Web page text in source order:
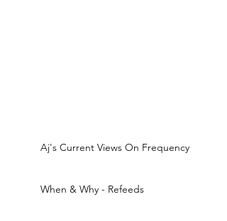
Aj's Current Views On Frequency
When & Why - Refeeds